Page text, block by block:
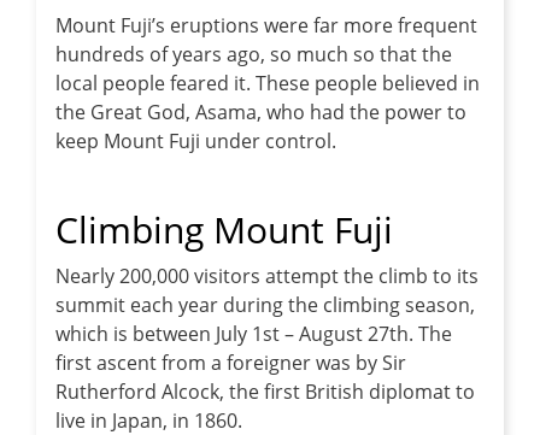
Mount Fuji’s eruptions were far more frequent
hundreds of years ago, so much so that the
local people feared it. These people believed in
the Great God, Asama, who had the power to
keep Mount Fuji under control.
Climbing Mount Fuji
Nearly 200,000 visitors attempt the climb to its
summit each year during the climbing season,
which is between July 1st – August 27th. The
first ascent from a foreigner was by Sir
Rutherford Alcock, the first British diplomat to
live in Japan, in 1860.